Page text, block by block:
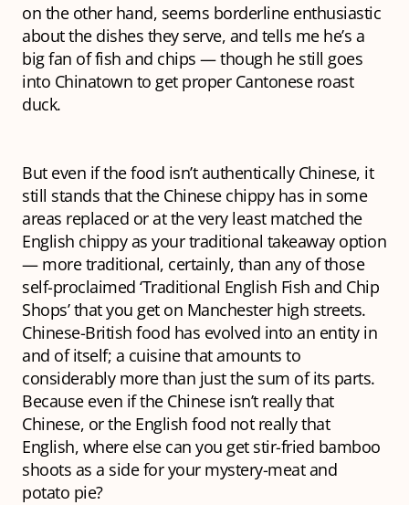
on the other hand, seems borderline enthusiastic
about the dishes they serve, and tells me he’s a
big fan of fish and chips — though he still goes
into Chinatown to get proper Cantonese roast
duck.
But even if the food isn’t authentically Chinese, it
still stands that the Chinese chippy has in some
areas replaced or at the very least matched the
English chippy as your traditional takeaway option
— more traditional, certainly, than any of those
self-proclaimed ‘Traditional English Fish and Chip
Shops’ that you get on Manchester high streets.
Chinese-British food has evolved into an entity in
and of itself; a cuisine that amounts to
considerably more than just the sum of its parts.
Because even if the Chinese isn’t really that
Chinese, or the English food not really that
English, where else can you get stir-fried bamboo
shoots as a side for your mystery-meat and
potato pie?